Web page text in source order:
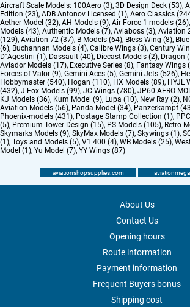
Aircraft Scale Models: 100Aero (3), 3D Design Deck (53),
Edition (23), ADB Antonov Licensed (1), Aero Classics
Aether Model (32), AH Models (9), Air Force 1 models (26),
Models (43), Authentic Models (7), Aviaboss (3), Aviation
(129), Aviation 72 (37), B Models (64), Bless Wing (8),
(6), Buchannan Models (4), Calibre Wings (3), Century
D`Agostini (1), Dassault (40), Diecast Models (2), Dragon
Aviador Models (17), Executive Series (8), Fantasy Wings
Forces of Valor (9), Gemini Aces (5), Gemini Jets (526),
Hobbymaster (540), Hogan (110), HX Models (89), HYJL
(432), J Fox Models (99), JC Wings (780), JP60 AERO
KJ Models (36), Kum Model (9), Lupa (10), New Ray (2),
Aviation Models (56), Panda Model (34), Panzerkampf
Phoenix-models (431), Postage Stamp Collection (1),
(5), Premium Tower Design (15), PS Models (105), Retro
Skymarks Models (9), SkyMax Models (7), Skywings (1),
(1), Toys and Models (5), V1 400 (4), WB Models (25),
Model (1), Yu Model (7), YY Wings (87)
aviationshopsupplies.com
About Us
Contact Us
Opening hours
Route information
Payment information
Frequent Buyers bonus
Shipping cost